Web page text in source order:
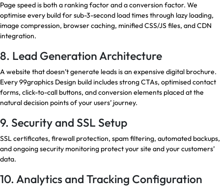
Page speed is both a ranking factor and a conversion factor. We
optimise every build for sub-3-second load times through lazy loading,
image compression, browser caching, minified CSS/JS files, and CDN
integration.
8. Lead Generation Architecture
A website that doesn’t generate leads is an expensive digital brochure.
Every 99graphics Design build includes strong CTAs, optimised contact
forms, click-to-call buttons, and conversion elements placed at the
natural decision points of your users’ journey.
9. Security and SSL Setup
SSL certificates, firewall protection, spam filtering, automated backups,
and ongoing security monitoring protect your site and your customers’
data.
10. Analytics and Tracking Configuration